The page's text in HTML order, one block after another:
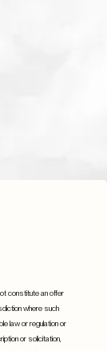
constitute an offer
where such
law or regulation or
or solicitation,